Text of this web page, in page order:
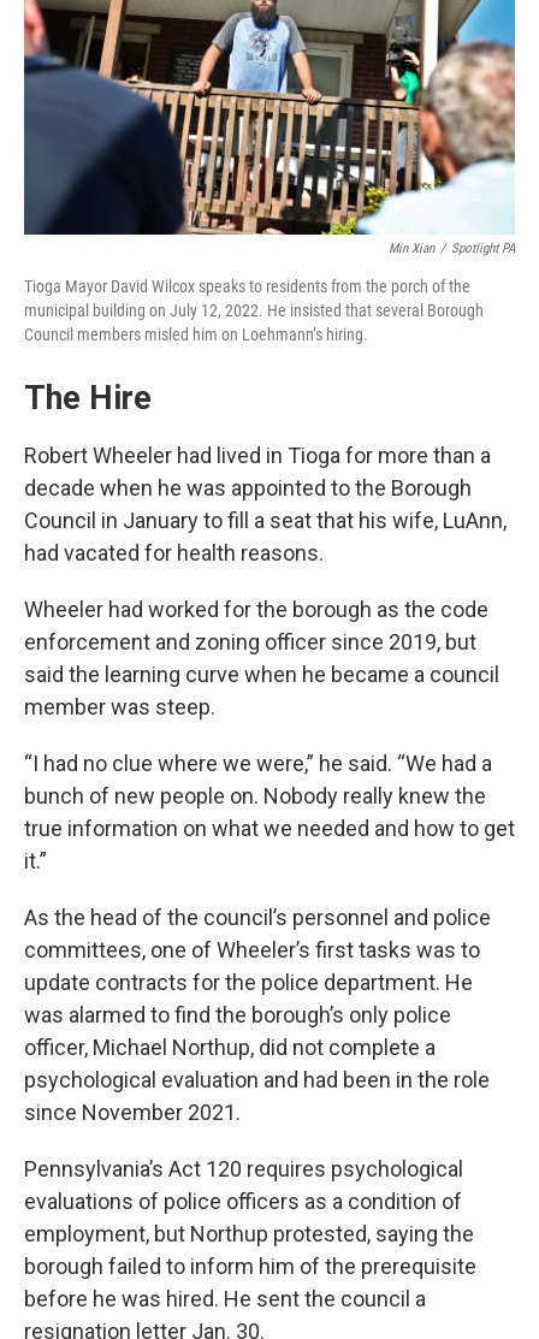
Min Xian / Spotlight PA
Tioga Mayor David Wilcox speaks to residents from the porch of the
municipal building on July 12, 2022. He insisted that several Borough
Council members misled him on Loehmann’s hiring.
The Hire
Robert Wheeler had lived in Tioga for more than a
decade when he was appointed to the Borough
Council in January to fill a seat that his wife, LuAnn,
had vacated for health reasons.
Wheeler had worked for the borough as the code
enforcement and zoning officer since 2019, but
said the learning curve when he became a council
member was steep.
“I had no clue where we were,” he said. “We had a
bunch of new people on. Nobody really knew the
true information on what we needed and how to get
it.”
As the head of the council’s personnel and police
committees, one of Wheeler’s first tasks was to
update contracts for the police department. He
was alarmed to find the borough’s only police
officer, Michael Northup, did not complete a
psychological evaluation and had been in the role
since November 2021.
Pennsylvania’s Act 120 requires psychological
evaluations of police officers as a condition of
employment, but Northup protested, saying the
borough failed to inform him of the prerequisite
before he was hired. He sent the council a
resignation letter Jan. 30.